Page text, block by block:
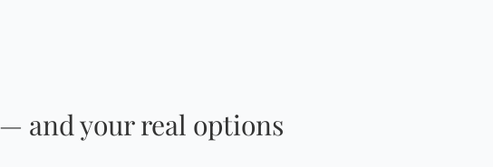
and your real options